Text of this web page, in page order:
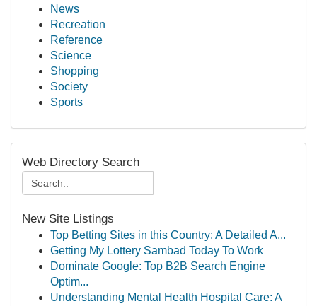
News
Recreation
Reference
Science
Shopping
Society
Sports
Web Directory Search
New Site Listings
Top Betting Sites in this Country: A Detailed A...
Getting My Lottery Sambad Today To Work
Dominate Google: Top B2B Search Engine
Optim...
Understanding Mental Health Hospital Care: A